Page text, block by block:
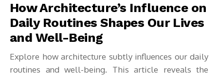
How Architecture’s Influence on
Daily Routines Shapes Our Lives
and Well-Being
Explore how architecture subtly influences our daily
routines and well-being. This article reveals the